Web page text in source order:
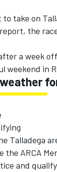
take on
the
a week
weekend in
ARCA
and